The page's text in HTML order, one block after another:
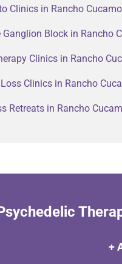
Clinics in Rancho
Ganglion Block in Rancho
Clinics in Rancho
Clinics in Rancho
Retreats in Rancho
+